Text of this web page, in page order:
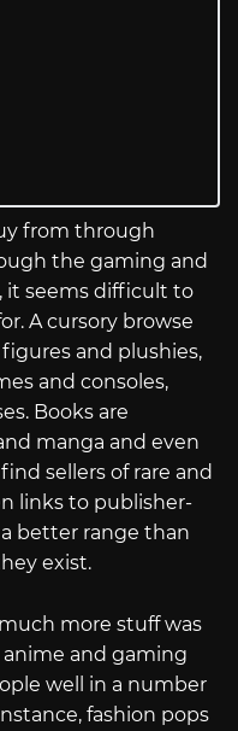
from through
the gaming and
it seems difficult to
A cursory browse
and plushies,
and consoles,
Books are
manga and even
sellers of rare and
links to publisher-
better range than
exist.
more stuff was
and gaming
well in a number
fashion pops